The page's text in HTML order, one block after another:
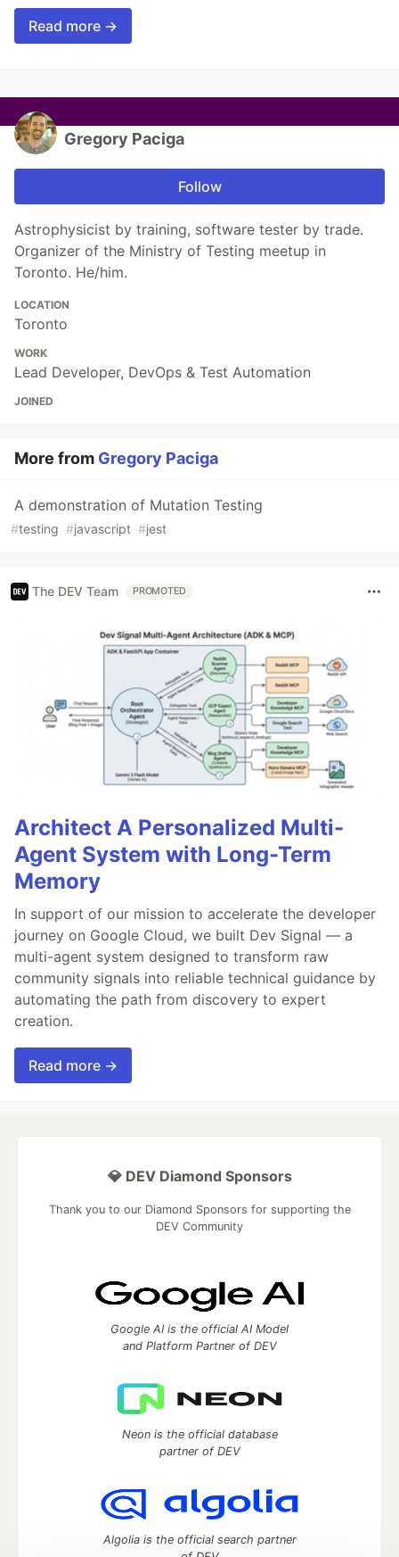
Read more →
Gregory Paciga
Follow
Astrophysicist by training, software tester by trade.
Organizer of the Ministry of Testing meetup in
Toronto. He/him.
LOCATION
Toronto
WORK
Lead Developer, DevOps & Test Automation
JOINED
More from Gregory Paciga
A demonstration of Mutation Testing
#testing #javascript #jest
The DEV Team PROMOTED
Architect A Personalized Multi-
Agent System with Long-Term
Memory
In support of our mission to accelerate the developer
journey on Google Cloud, we built Dev Signal — a
multi-agent system designed to transform raw
community signals into reliable technical guidance by
automating the path from discovery to expert
creation.
Read more →
💎 DEV Diamond Sponsors
Thank you to our Diamond Sponsors for supporting the
DEV Community
Google AI is the official AI Model
and Platform Partner of DEV
Neon is the official database
partner of DEV
Algolia is the official search partner